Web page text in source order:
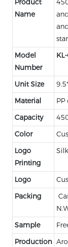
Product
Name
Model
Number
Unit Size
Material
Capacity
Color
Logo
Printing
Logo
Packing
Sample
Production